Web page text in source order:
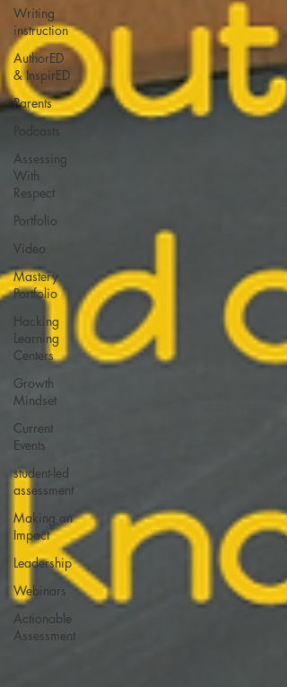
Writing
instruction
AuthorED
& InspirED
Parents
Assessing
With
Respect
Portfolio
Video
Mastery
Portfolio
Hacking
Learning
Centers
Growth
Mindset
Current
Events
student-led
assessment
Making an
Impact
Leadership
Webinars
Actionable
Assessment